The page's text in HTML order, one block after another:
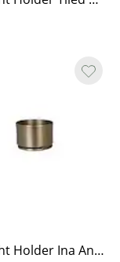
Tea Light Holder Ina Antique Brass